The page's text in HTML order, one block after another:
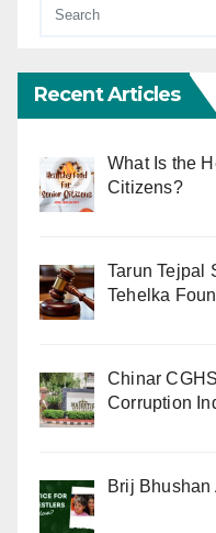
Recent Articles
What Is the
Citizens?
Tarun Tejpal
Tehelka
Chinar
Corruption
Brij Bhushan